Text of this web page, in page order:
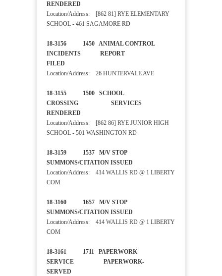
RENDERED
Location/Address: [862 81] RYE ELEMENTARY
SCHOOL - 461 SAGAMORE RD
18-3156 1450 ANIMAL CONTROL
INCIDENTS REPORT
FILED
Location/Address: 26 HUNTERVALE AVE
18-3155 1500 SCHOOL
CROSSING SERVICES
RENDERED
Location/Address: [862 86] RYE JUNIOR HIGH
SCHOOL - 501 WASHINGTON RD
18-3159 1537 M/V STOP
SUMMONS/CITATION ISSUED
Location/Address: 414 WALLIS RD @ 1 LIBERTY
COM
18-3160 1657 M/V STOP
SUMMONS/CITATION ISSUED
Location/Address: 414 WALLIS RD @ 1 LIBERTY
COM
18-3161 1711 PAPERWORK
SERVICE PAPERWORK-
SERVED